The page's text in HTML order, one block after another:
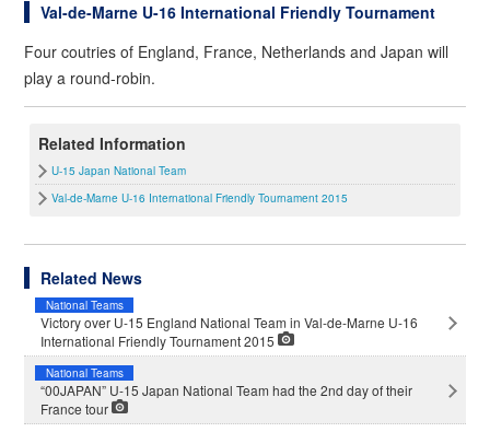
Val-de-Marne U-16 International Friendly Tournament
Four coutries of England, France, Netherlands and Japan will
play a round-robin.
Related Information
U-15 Japan National Team
Val-de-Marne U-16 International Friendly Tournament 2015
Related News
National Teams
Victory over U-15 England National Team in Val-de-Marne U-16
International Friendly Tournament 2015
National Teams
“00JAPAN” U-15 Japan National Team had the 2nd day of their
France tour